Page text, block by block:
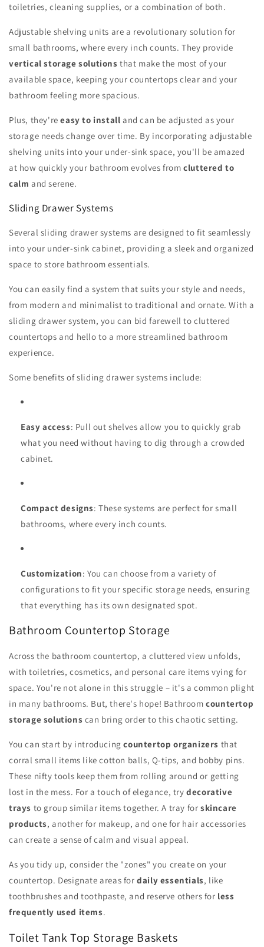
toiletries, cleaning supplies, or a combination of both.
Adjustable shelving units are a revolutionary solution for
small bathrooms, where every inch counts. They provide
vertical storage solutions that make the most of your
available space, keeping your countertops clear and your
bathroom feeling more spacious.
Plus, they'reeasy to install and can be adjusted as your
storage needs change over time. By incorporating adjustable
shelving units into your under-sink space, you'll be amazed
at how quickly your bathroom evolves fromcluttered to
calm and serene.
Sliding Drawer Systems
Several sliding drawer systems are designed to fit seamlessly
into your under-sink cabinet, providing a sleek and organized
space to store bathroom essentials.
You can easily find a system that suits your style and needs,
from modern and minimalist to traditional and ornate. With a
sliding drawer system, you can bid farewell to cluttered
countertops and hello to a more streamlined bathroom
experience.
Some benefits of sliding drawer systems include:
Easy access: Pull out shelves allow you to quickly grab
what you need without having to dig through a crowded
cabinet.
Compact designs: These systems are perfect for small
bathrooms, where every inch counts.
Customization: You can choose from a variety of
configurations to fit your specific storage needs, ensuring
that everything has its own designated spot.
Bathroom Countertop Storage
Across the bathroom countertop, a cluttered view unfolds,
with toiletries, cosmetics, and personal care items vying for
space. You're not alone in this struggle – it's a common plight
in many bathrooms. But, there's hope! Bathroomcountertop
storage solutions can bring order to this chaotic setting.
You can start by introducingcountertop organizers that
corral small items like cotton balls, Q-tips, and bobby pins.
These nifty tools keep them from rolling around or getting
lost in the mess. For a touch of elegance, trydecorative
trays to group similar items together. A tray for skincare
products, another for makeup, and one for hair accessories
can create a sense of calm and visual appeal.
As you tidy up, consider the "zones" you create on your
countertop. Designate areas fordaily essentials, like
toothbrushes and toothpaste, and reserve others for less
frequently used items.
Toilet Tank Top Storage Baskets